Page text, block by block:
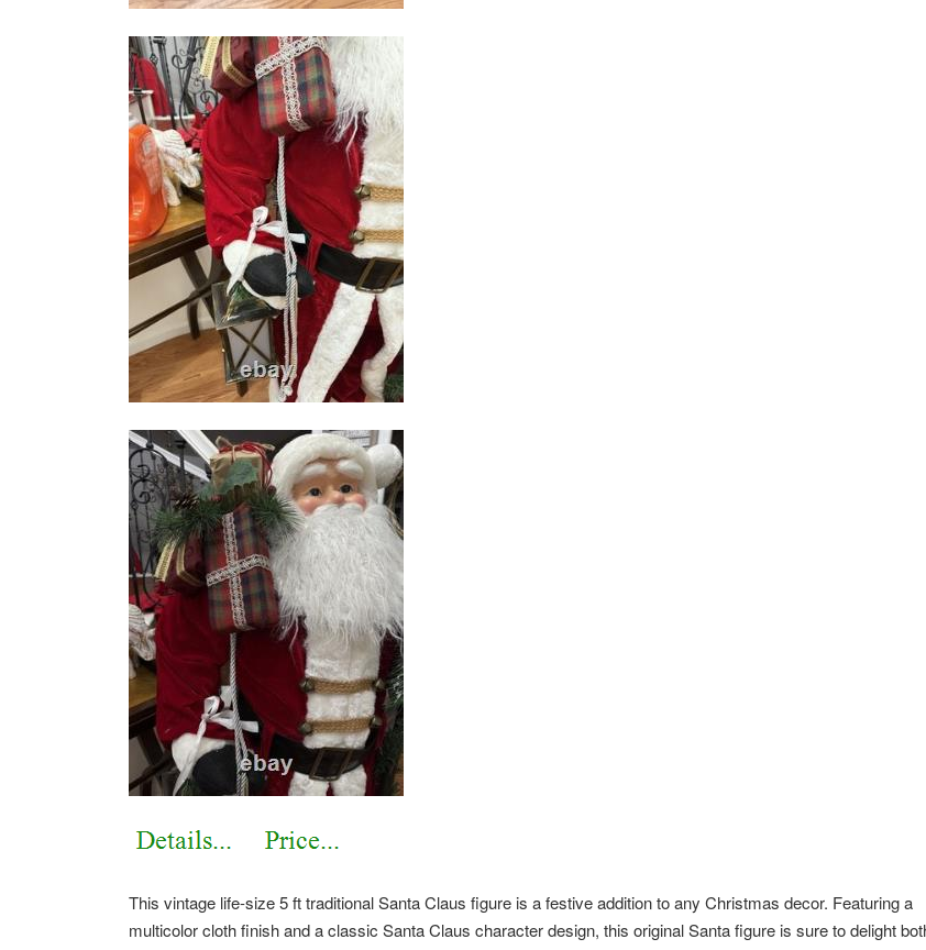
This vintage life-size 5 ft traditional Santa Claus figure is a festive addition to any Christmas decor. Featuring a
multicolor cloth finish and a classic Santa Claus character design, this original Santa figure is sure to delight